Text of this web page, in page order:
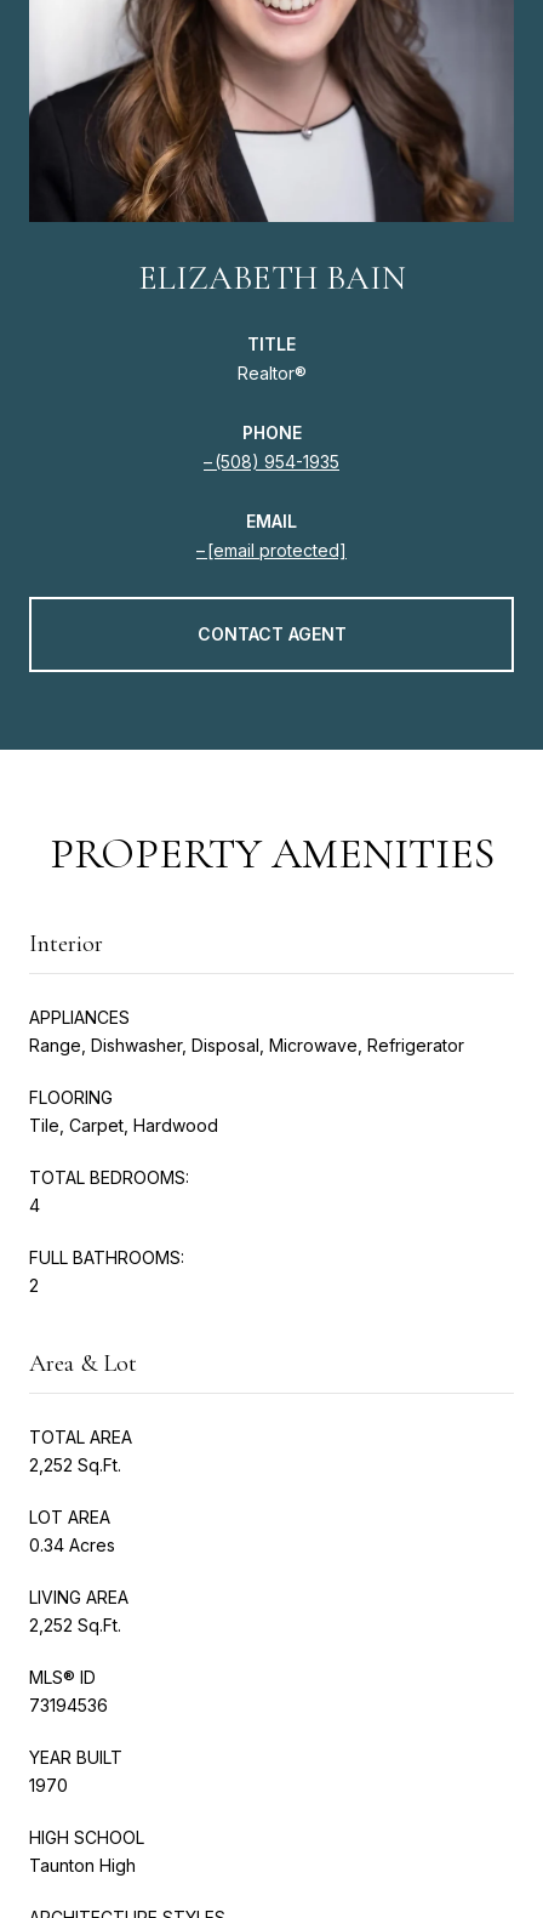
ELIZABETH BAIN
TITLE
Realtor®
PHONE
(508) 954-1935
EMAIL
[email protected]
CONTACT AGENT
PROPERTY AMENITIES
Interior
APPLIANCES
Range, Dishwasher, Disposal, Microwave, Refrigerator
FLOORING
Tile, Carpet, Hardwood
TOTAL BEDROOMS:
4
FULL BATHROOMS:
2
Area & Lot
TOTAL AREA
2,252 Sq.Ft.
LOT AREA
0.34 Acres
LIVING AREA
2,252 Sq.Ft.
MLS® ID
73194536
YEAR BUILT
1970
HIGH SCHOOL
Taunton High